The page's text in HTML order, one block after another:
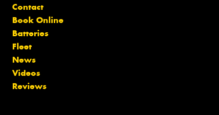
Contact
Book Online
Batteries
Fleet
News
Videos
Reviews